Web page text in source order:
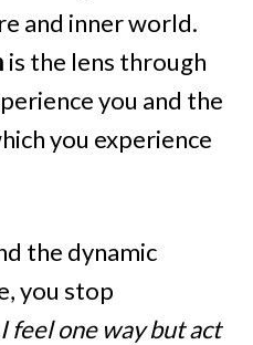
and inner world.
is the lens through
you and the
you experience
the dynamic
you stop
feel one way but act